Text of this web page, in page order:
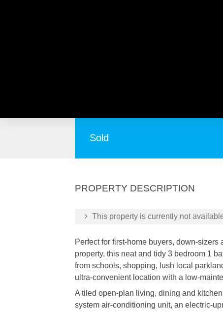
2/106-108 McGilvray
Sold
PROPERTY DESCRIPTION
This property is currently not
Perfect for first-home buyers, down-
property, this neat and tidy 3 bedroom 1
from schools, shopping, lush local
ultra-convenient location with a low-
A tiled open-plan living, dining and
system air-conditioning unit, an electric-